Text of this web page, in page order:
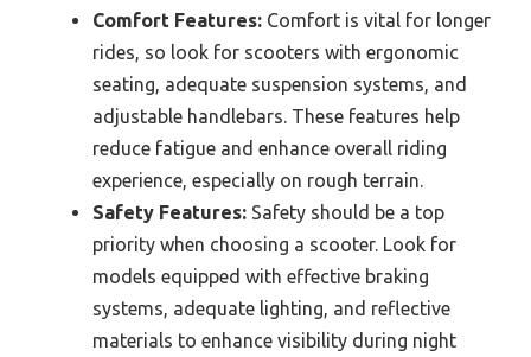
Comfort Features: Comfort is vital for longer
rides, so look for scooters with ergonomic
seating, adequate suspension systems, and
adjustable handlebars. These features help
reduce fatigue and enhance overall riding
experience, especially on rough terrain.
Safety Features: Safety should be a top
priority when choosing a scooter. Look for
models equipped with effective braking
systems, adequate lighting, and reflective
materials to enhance visibility during night